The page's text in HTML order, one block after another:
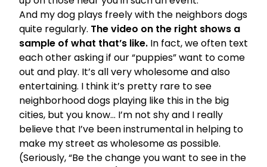
And my dog plays freely with the neighbors dogs
quite regularly. The video on the right shows a
sample of what that’s like. In fact, we often text
each other asking if our “puppies” want to come
out and play. It’s all very wholesome and also
entertaining. I think it’s pretty rare to see
neighborhood dogs playing like this in the big
cities, but you know… I’m not shy and I really
believe that I’ve been instrumental in helping to
make my street as wholesome as possible.
(Seriously, “Be the change you want to see in the